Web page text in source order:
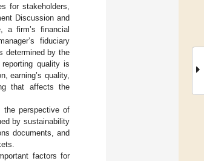
for stakeholders,
Discussion and
a firm’s financial
fiduciary
determined by the
quality is
earning’s quality,
that affects the
the perspective of
by sustainability
documents, and
factors for